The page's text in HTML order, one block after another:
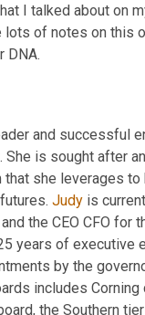
I talked about on
lots of notes on this
and successful
is sought after
that she leverages
Judy is
the CEO CFO for
years of
by the
includes
the Southern